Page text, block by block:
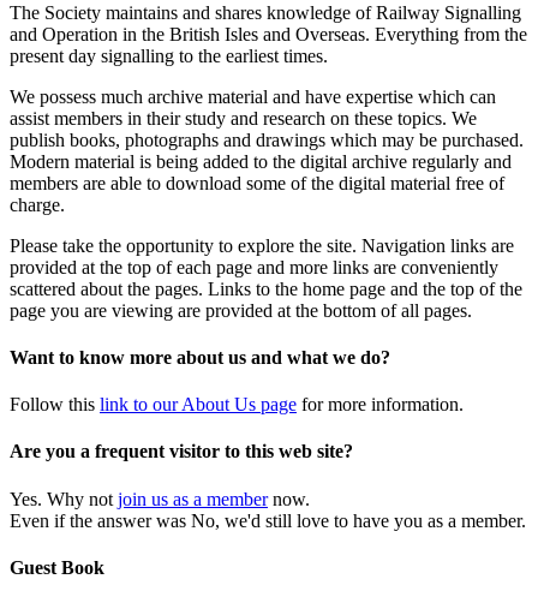
The Society maintains and shares knowledge of Railway Signalling
and Operation in the British Isles and Overseas. Everything from the
present day signalling to the earliest times.
We possess much archive material and have expertise which can
assist members in their study and research on these topics. We
publish books, photographs and drawings which may be purchased.
Modern material is being added to the digital archive regularly and
members are able to download some of the digital material free of
charge.
Please take the opportunity to explore the site. Navigation links are
provided at the top of each page and more links are conveniently
scattered about the pages. Links to the home page and the top of the
page you are viewing are provided at the bottom of all pages.
Want to know more about us and what we do?
Follow this link to our About Us page for more information.
Are you a frequent visitor to this web site?
Yes. Why not join us as a membernow.
Even if the answer was No, we'd still love to have you as a member.
Guest Book